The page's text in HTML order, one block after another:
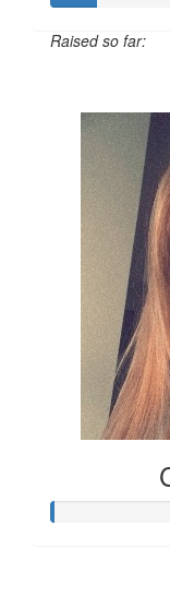
Raised so far: